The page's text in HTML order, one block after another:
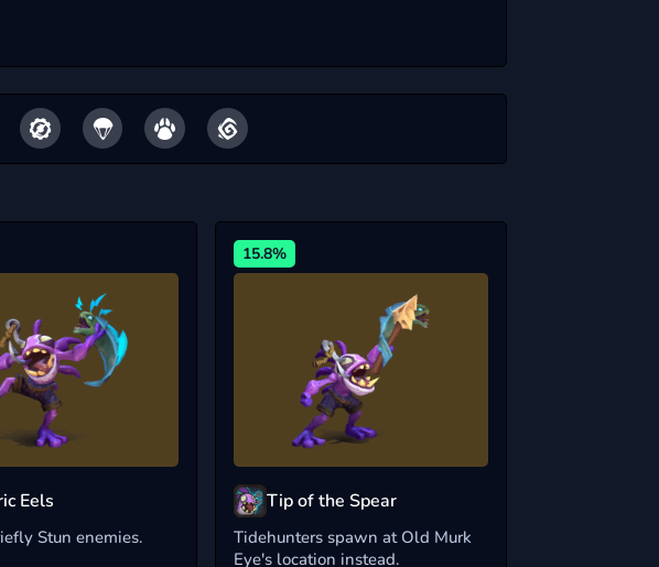
Eels
Stun enemies.
15.8%
Tip of the Spear
Tidehunters spawn at Old Murk
Eye's location instead.